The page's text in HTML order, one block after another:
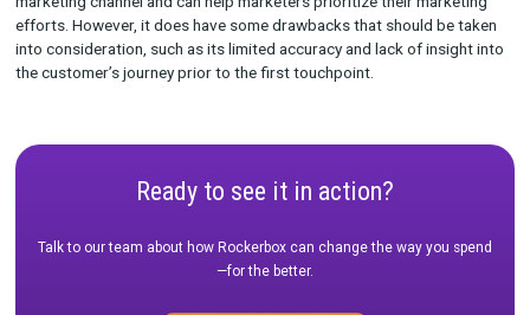
it is difficult to accurately assess the effectiveness of the
channel and make informed decisions about future
Finally, single-touch attribution is a lagging indicator, meaning
offer any insight into the effectiveness of current or future
making it less useful for marketers who are looking to plan
optimize their campaigns.
In conclusion, single-touch attribution is a valuable tool for
looking to understand the success of their campaigns. It